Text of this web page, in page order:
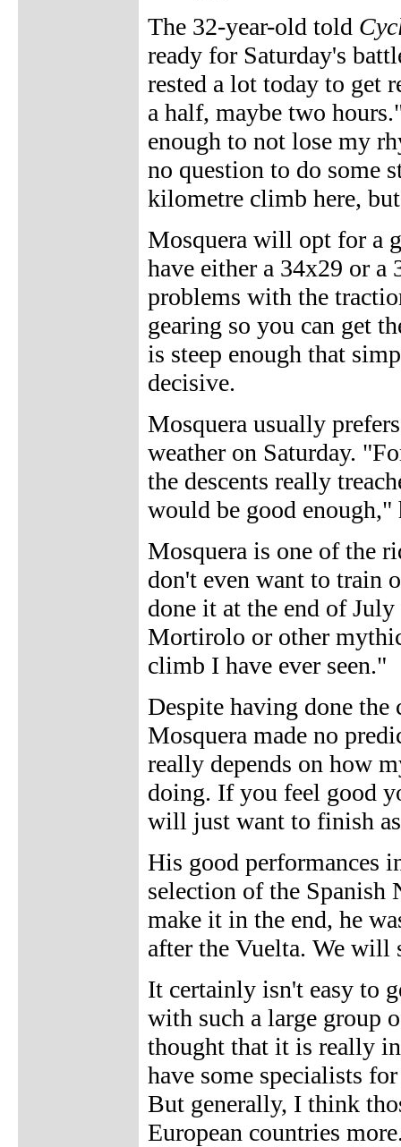
The 32-year-old told
ready for Saturday's
rested a lot today to get
a half, maybe two
enough to not lose my
no question to do some
kilometre climb here,
Mosquera will opt for a
have either a 34x29 or a
problems with the
gearing so you can get
is steep enough that
decisive.
Mosquera usually
weather on Saturday.
the descents really
would be good enough,"
Mosquera is one of the
don't even want to train
done it at the end of
Mortirolo or other
climb I have ever seen."
Despite having done the
Mosquera made no
really depends on how
doing. If you feel good
will just want to finish
His good performances
selection of the
make it in the end, he
after the Vuelta. We will
It certainly isn't easy to
with such a large group
thought that it is really in
have some specialists
But generally, I think
European countries